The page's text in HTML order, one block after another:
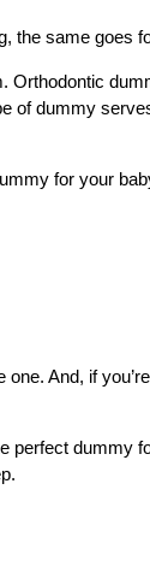
the same goes
Orthodontic
dummy
for your
And, if
dummy